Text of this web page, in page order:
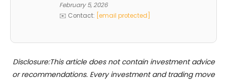
February 5, 2026
✉️ Contact:
[email protected]
Disclosure:This article does not contain investment advice
or recommendations. Every investment and trading move